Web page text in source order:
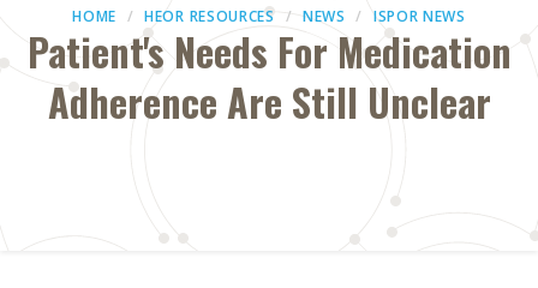
HOME HEOR RESOURCES NEWS ISPOR NEWS
Patient's Needs For Medication
Adherence Are Still Unclear